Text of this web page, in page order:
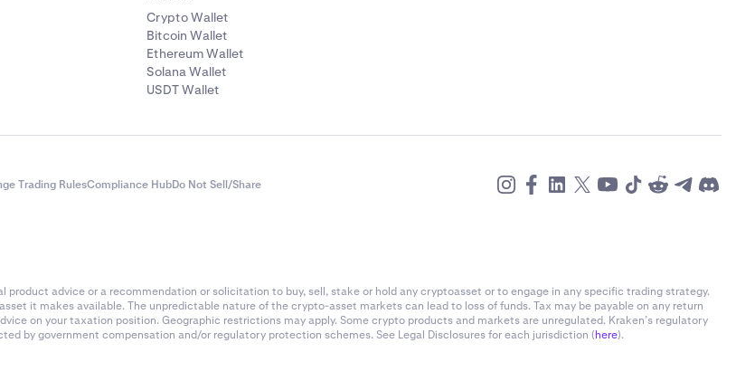
Crypto Wallet
Bitcoin Wallet
Ethereum Wallet
Solana Wallet
USDT Wallet
Trading RulesCompliance HubDo Not Sell/Share
advice or a recommendation or solicitation to buy, sell, stake or hold any cryptoasset or to engage in any specific trading strategy.
it makes available. The unpredictable nature of the crypto-asset markets can lead to loss of funds. Tax may be payable on any return
on your taxation position. Geographic restrictions may apply. Some crypto products and markets are unregulated. Kraken’s regulatory
by government compensation and/or regulatory protection schemes. See Legal Disclosures for each jurisdiction (here).